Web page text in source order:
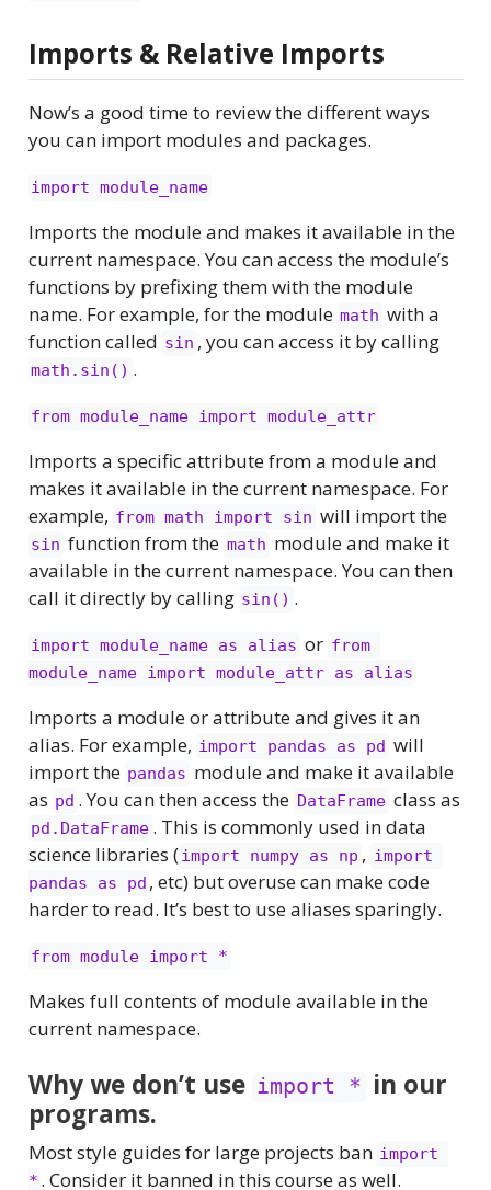
Imports & Relative Imports
Now’s a good time to review the different ways
you can import modules and packages.
import module_name
Imports the module and makes it available in the
current namespace. You can access the module’s
functions by prefixing them with the module
name. For example, for the module math with a
function called sin , you can access it by calling
math.sin() .
from module_name import module_attr
Imports a specific attribute from a module and
makes it available in the current namespace. For
example, from math import sin will import the
sin function from the math module and make it
available in the current namespace. You can then
call it directly by calling sin() .
import module_name as alias or from
module_name import module_attr as alias
Imports a module or attribute and gives it an
alias. For example, import pandas as pd will
import the pandas module and make it available
as pd . You can then access the DataFrame class as
pd.DataFrame . This is commonly used in data
science libraries (import numpy as np , import
pandas as pd , etc) but overuse can make code
harder to read. It’s best to use aliases sparingly.
from module import *
Makes full contents of module available in the
current namespace.
Why we don’t use import * in our
programs.
Most style guides for large projects ban import
* . Consider it banned in this course as well.